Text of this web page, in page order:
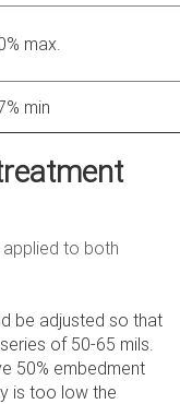
max.
min
to both
be adjusted so that
of 50-65 mils.
50% embedment
is too low the